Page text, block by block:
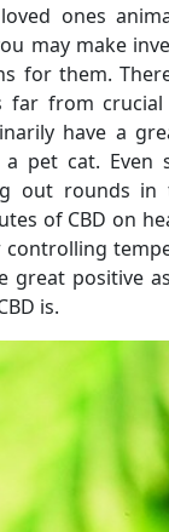
ones
may make
for them.
far from
have a
a pet cat.
out rounds
of CBD on
controlling
great positive
is.